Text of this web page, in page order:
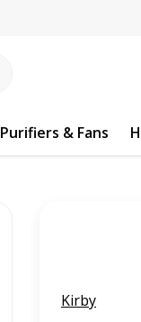
Purifiers & Fans
Kirby